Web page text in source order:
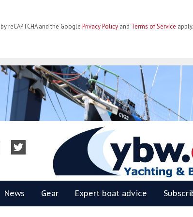
reCAPTCHA and the Google Privacy Policy and Terms of Service apply.
YBW
News Gear Expert boat advice